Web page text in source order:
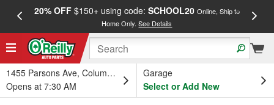
20% OFF$150+ using code: SCHOOL20 Online, Ship to
Home Only.See Details
1455 Parsons Ave, Columbus, OH
Opens at 7:30 AM
Garage
Select or Add New